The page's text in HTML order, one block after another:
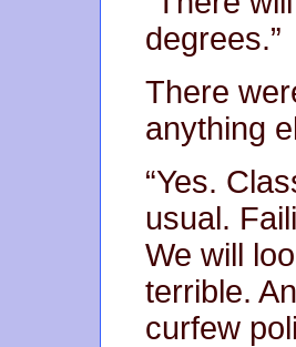
degrees.”
There
anything
“Yes.
usual.
We will
terrible.
curfew